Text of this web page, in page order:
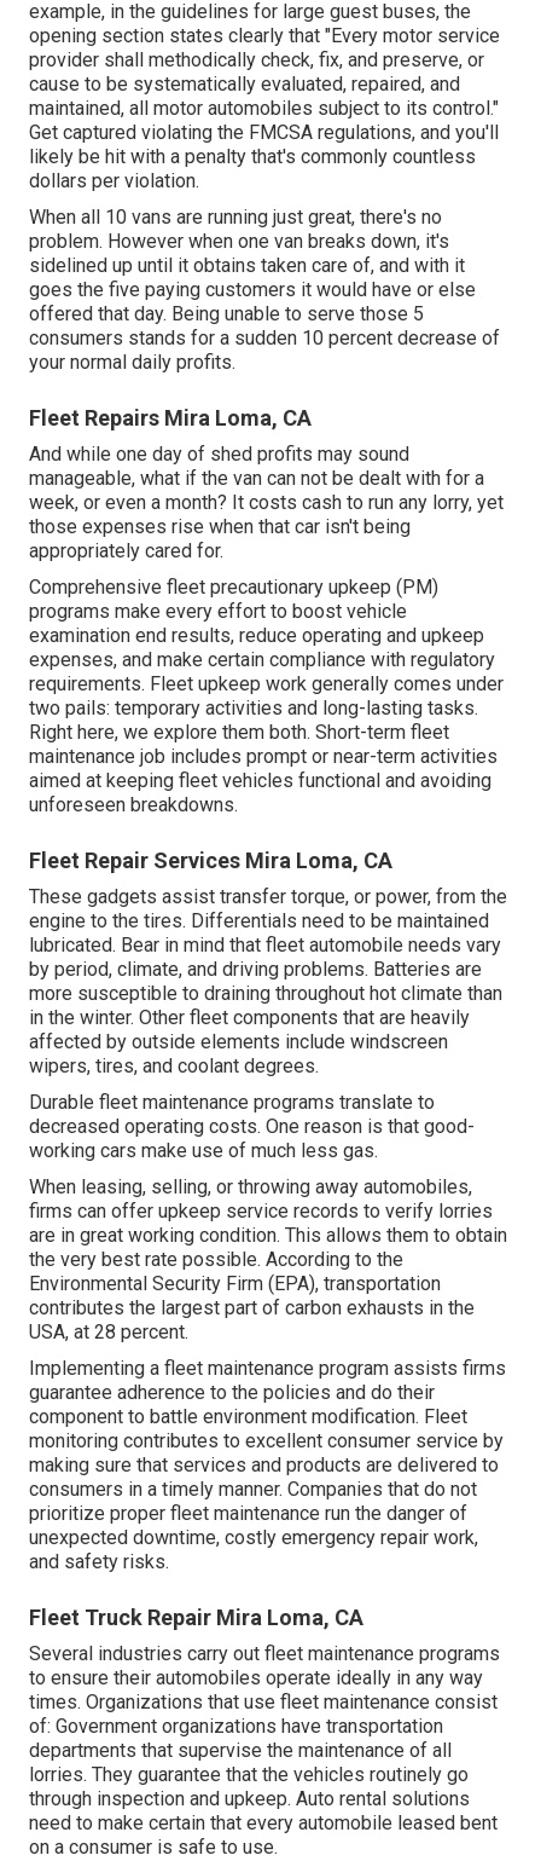
example, in the guidelines for large guest buses, the
opening section states clearly that "Every motor service
provider shall methodically check, fix, and preserve, or
cause to be systematically evaluated, repaired, and
maintained, all motor automobiles subject to its control."
Get captured violating the FMCSA regulations, and you'll
likely be hit with a penalty that's commonly countless
dollars per violation.
When all 10 vans are running just great, there's no
problem. However when one van breaks down, it's
sidelined up until it obtains taken care of, and with it
goes the five paying customers it would have or else
offered that day. Being unable to serve those 5
consumers stands for a sudden 10 percent decrease of
your normal daily profits.
Fleet Repairs Mira Loma, CA
And while one day of shed profits may sound
manageable, what if the van can not be dealt with for a
week, or even a month? It costs cash to run any lorry, yet
those expenses rise when that car isn't being
appropriately cared for.
Comprehensive fleet precautionary upkeep (PM)
programs make every effort to boost vehicle
examination end results, reduce operating and upkeep
expenses, and make certain compliance with regulatory
requirements. Fleet upkeep work generally comes under
two pails: temporary activities and long-lasting tasks.
Right here, we explore them both. Short-term fleet
maintenance job includes prompt or near-term activities
aimed at keeping fleet vehicles functional and avoiding
unforeseen breakdowns.
Fleet Repair Services Mira Loma, CA
These gadgets assist transfer torque, or power, from the
engine to the tires. Differentials need to be maintained
lubricated. Bear in mind that fleet automobile needs vary
by period, climate, and driving problems. Batteries are
more susceptible to draining throughout hot climate than
in the winter. Other fleet components that are heavily
affected by outside elements include windscreen
wipers, tires, and coolant degrees.
Durable fleet maintenance programs translate to
decreased operating costs. One reason is that good-
working cars make use of much less gas.
When leasing, selling, or throwing away automobiles,
firms can offer upkeep service records to verify lorries
are in great working condition. This allows them to obtain
the very best rate possible. According to the
Environmental Security Firm (EPA), transportation
contributes the largest part of carbon exhausts in the
USA, at 28 percent.
Implementing a fleet maintenance program assists firms
guarantee adherence to the policies and do their
component to battle environment modification. Fleet
monitoring contributes to excellent consumer service by
making sure that services and products are delivered to
consumers in a timely manner. Companies that do not
prioritize proper fleet maintenance run the danger of
unexpected downtime, costly emergency repair work,
and safety risks.
Fleet Truck Repair Mira Loma, CA
Several industries carry out fleet maintenance programs
to ensure their automobiles operate ideally in any way
times. Organizations that use fleet maintenance consist
of: Government organizations have transportation
departments that supervise the maintenance of all
lorries. They guarantee that the vehicles routinely go
through inspection and upkeep. Auto rental solutions
need to make certain that every automobile leased bent
on a consumer is safe to use.